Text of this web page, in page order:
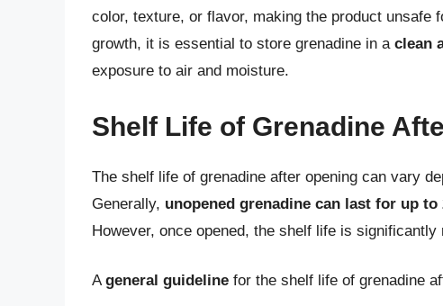
color, texture, or flavor, making the product unsafe
growth, it is essential to store grenadine in a clean
exposure to air and moisture.
Shelf Life of Grenadine
The shelf life of grenadine after opening can vary
Generally, unopened grenadine can last for up to
However, once opened, the shelf life is significantly
Ageneral guideline for the shelf life of grenadine